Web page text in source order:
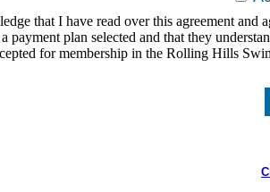
that I have read over this agreement and
payment plan selected and that they
for membership in the Rolling Hills